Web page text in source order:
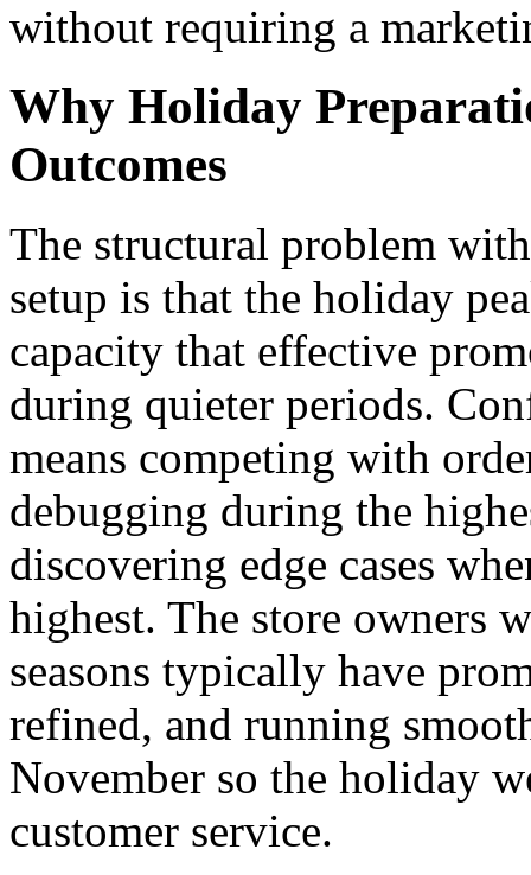
without requiring a
Why Holiday
Outcomes
The structural problem
setup is that the holiday
capacity that effective
during quieter periods.
means competing with
debugging during the
discovering edge cases
highest. The store owners
seasons typically have
refined, and running
November so the holiday
customer service.